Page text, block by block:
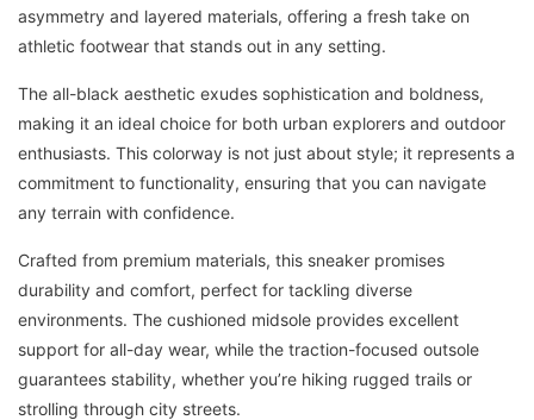
asymmetry and layered materials, offering a fresh take on
athletic footwear that stands out in any setting.
The all-black aesthetic exudes sophistication and boldness,
making it an ideal choice for both urban explorers and outdoor
enthusiasts. This colorway is not just about style; it represents a
commitment to functionality, ensuring that you can navigate
any terrain with confidence.
Crafted from premium materials, this sneaker promises
durability and comfort, perfect for tackling diverse
environments. The cushioned midsole provides excellent
support for all-day wear, while the traction-focused outsole
guarantees stability, whether you’re hiking rugged trails or
strolling through city streets.